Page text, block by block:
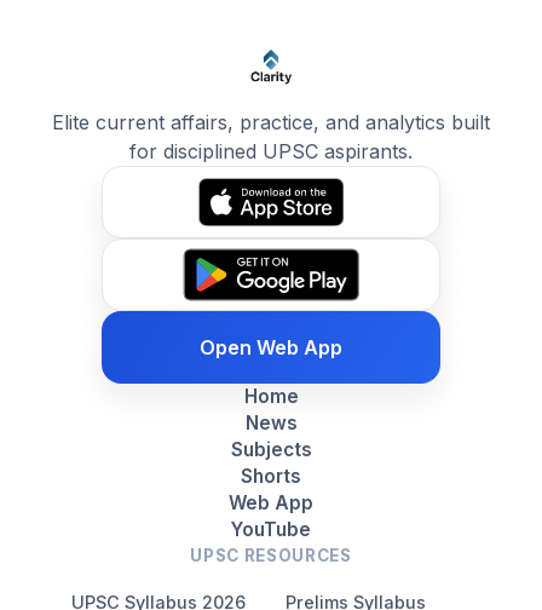
Elite current affairs, practice, and analytics built
for disciplined UPSC aspirants.
Open Web App
Home
News
Subjects
Shorts
Web App
YouTube
UPSC RESOURCES
UPSC Syllabus 2026 Prelims Syllabus